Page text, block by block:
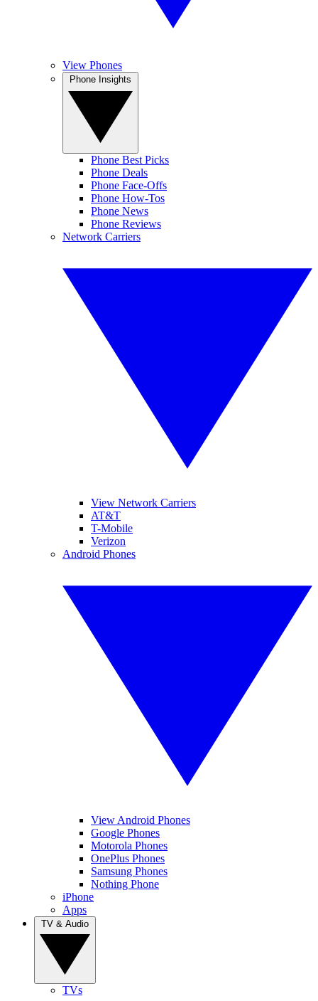
View Phones
Phone Best Picks
Phone Deals
Phone Face-Offs
Phone How-Tos
Phone News
Phone Reviews
Network Carriers
View Network Carriers
AT&T
T-Mobile
Verizon
Android Phones
View Android Phones
Google Phones
Motorola Phones
OnePlus Phones
Samsung Phones
Nothing Phone
iPhone
Apps
TVs